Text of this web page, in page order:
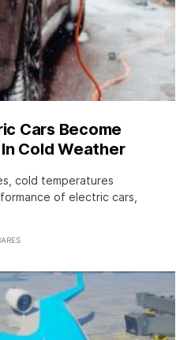
Cars Become
Cold Weather
cold temperatures
of electric cars,